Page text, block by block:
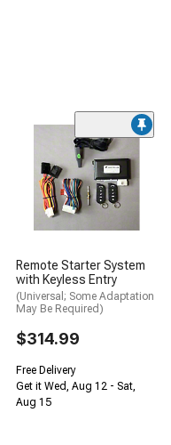
Remote Starter System
with Keyless Entry
(Universal; Some Adaptation
May Be Required)
$314.99
Free Delivery
Get it Wed, Aug 12 - Sat,
Aug 15